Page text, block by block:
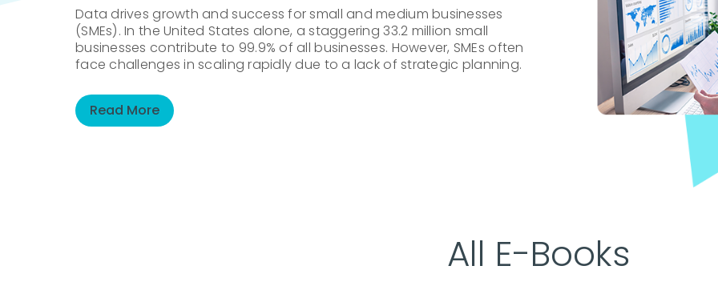
Data drives growth and success for small and medium businesses
(SMEs). In the United States alone, a staggering 33.2 million small
businesses contribute to 99.9% of all businesses. However, SMEs often
face challenges in scaling rapidly due to a lack of strategic planning.
Read More
All E-Books